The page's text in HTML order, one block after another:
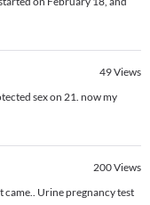
49Views
sex on 21. now my
200Views
came.. Urine pregnancy test